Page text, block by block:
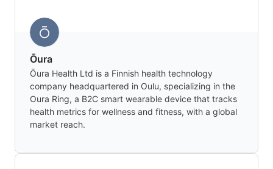
Ōura
Ōura Health Ltd is a Finnish health technology
company headquartered in Oulu, specializing in the
Oura Ring, a B2C smart wearable device that tracks
health metrics for wellness and fitness, with a global
market reach.